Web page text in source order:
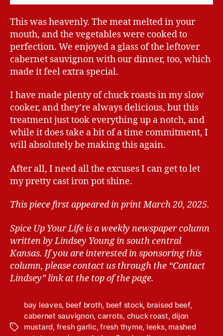
This was heavenly. The meat melted in your
mouth, and the vegetables were cooked to
perfection. We enjoyed a glass of the leftover
cabernet sauvignon with our dinner, too, which
made it feel extra special.
I have made plenty of chuck roasts in my slow
cooker, and they’re always delicious, but this
treatment just took everything up a notch, and
while it does take a bit of a time commitment, I
will absolutely be making this again.
After all, I need all the excuses I can get to let
my pretty cast iron pot shine.
This piece first appeared in print March 20, 2025.
Spice Up Your Life is a weekly newspaper column
written by Lindsey Young in south central
Kansas. If you are interested in sponsoring this
column, please contact us through the “Contact
Lindsey” link at the top of the page.
T
bay leaves, beef broth, beef stock, braised beef,
cabernet sauvignon, carrots, chuck roast,dijon
mustard, fresh garlic,fresh thyme, leeks, mashed